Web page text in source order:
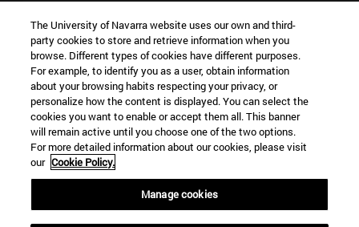
Information
TEL. +34 948 42 56 00
WHAT DEGREE ARE YOU INTERESTED IN?
WHICH MASTER'S DEGREE ARE YOU INTERESTED IN?
© University of Navarra
Legal information
Accessibility
campus locator
The University of Navarra website uses our own and third-
party cookies to store and retrieve information when you
browse. Different types of cookies have different purposes.
For example, to identify you as a user, obtain information
about your browsing habits respecting your privacy, or
personalize how the content is displayed. You can select the
cookies you want to enable or accept them all. This banner
will remain active until you choose one of the two options.
For more detailed information about our cookies, please visit
our Cookie Policy.
Manage cookies